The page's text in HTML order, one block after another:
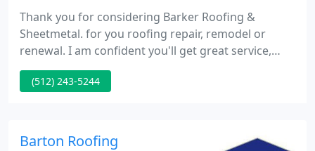
Thank you for considering Barker Roofing &
Sheetmetal. for you roofing repair, remodel or
renewal. I am confident you'll get great service,
speedy installation, and lasting confidence in a
great roof or gutter system! We are cheerful to
with the finished installation.
(512) 243-5244
Barton Roofing